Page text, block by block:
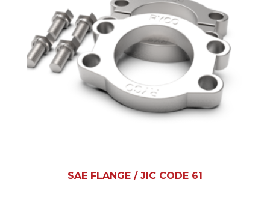
SAE FLANGE / JIC CODE 61